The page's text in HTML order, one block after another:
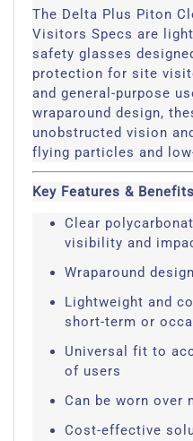
The Delta Plus Piton
Visitors Specs are
safety glasses
protection for site
and general-purpose
wraparound design,
unobstructed vision
flying particles and
Key Features & Benefits
Clear
visibility and
Wraparound
Lightweight and
short-term or
Universal fit to
of users
Can be worn over
Cost-effective